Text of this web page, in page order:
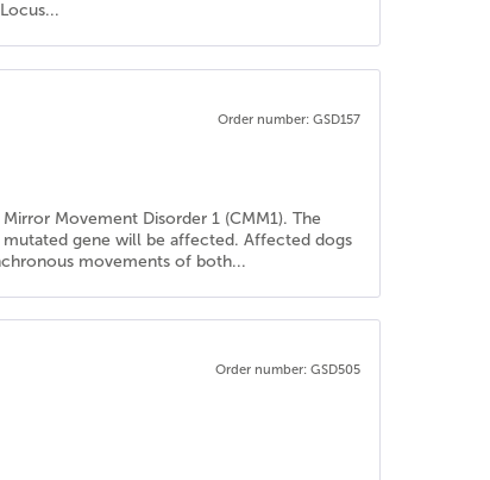
Order number: GSD157
Movement Disorder 1 (CMM1). The
gene will be affected. Affected dogs
movements of both...
Order number: GSD505